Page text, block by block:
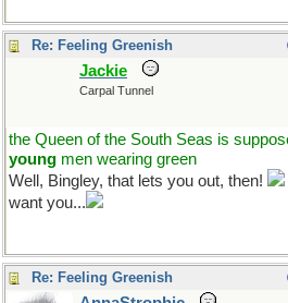
Re: Feeling Greenish
Jackie
Carpal Tunnel
the Queen of the South Seas is
young men wearing green
Well, Bingley, that lets you out, then!
want you...
Re: Feeling Greenish